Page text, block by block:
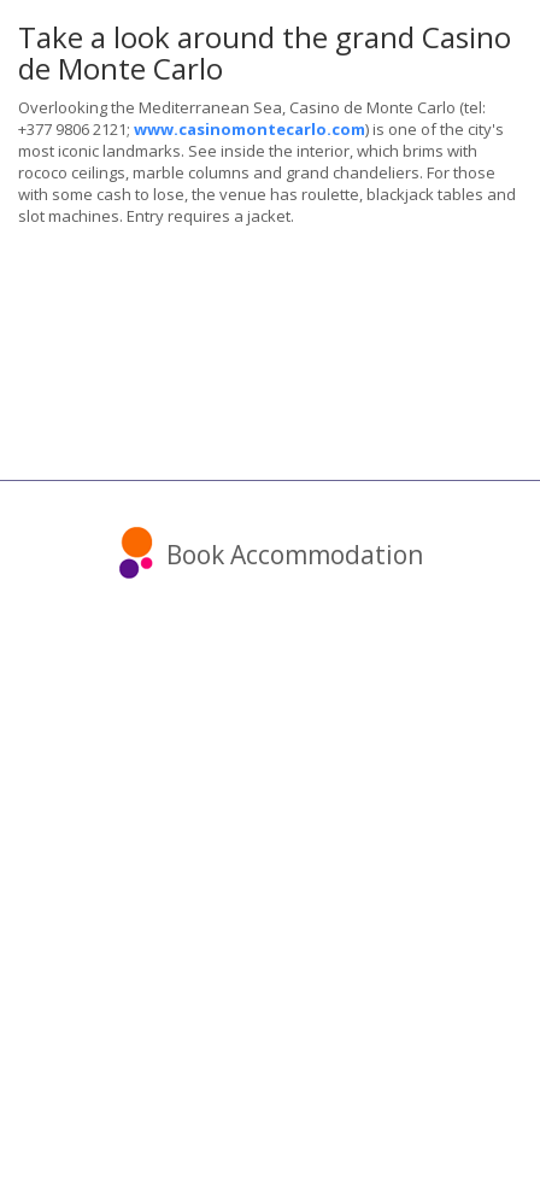
Take a look around the grand Casino
de Monte Carlo
Overlooking the Mediterranean Sea, Casino de Monte Carlo (tel:
+377 9806 2121; www.casinomontecarlo.com) is one of the city's
most iconic landmarks. See inside the interior, which brims with
rococo ceilings, marble columns and grand chandeliers. For those
with some cash to lose, the venue has roulette, blackjack tables and
slot machines. Entry requires a jacket.
Book Accommodation